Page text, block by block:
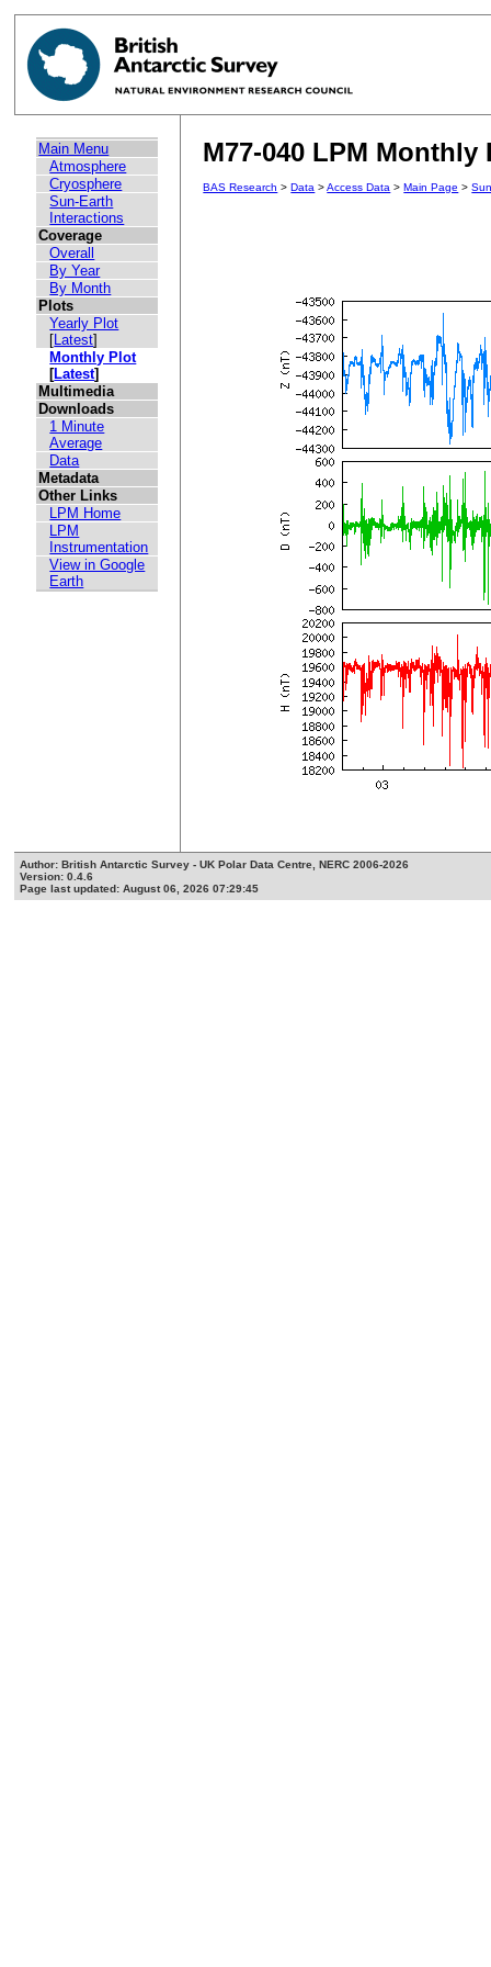
Main Menu
Atmosphere
Cryosphere
Sun-Earth
Interactions
Coverage
Overall
By Year
By Month
Plots
Yearly Plot
[Latest]
Monthly Plot
[Latest]
Multimedia
Downloads
1 Minute
Average
Data
Metadata
Other Links
LPM Home
LPM
Instrumentation
View in Google
Earth
M77-040 LPM Monthly
BAS Research >Data >Access Data >Main Page >
Author: British Antarctic Survey - UK Polar Data Centre, NERC 2006-2026
Version: 0.4.6
Page last updated: August 06, 2026 07:29:45